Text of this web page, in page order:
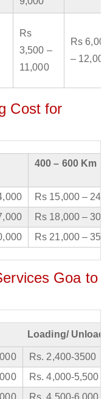
Rs
3,500 –
11,000
Rs 6,000
– 12,000
Cost for
400 – 600 Km
Rs 15,000 –
Rs 18,000 –
Rs 21,000 –
Goa to
Loading/
Rs. 2,400-3500
Rs. 4,000-5,500